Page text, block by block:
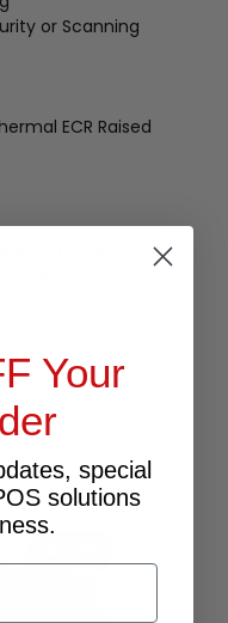
or Scanning
ECR Raised
looking POS
Your
special
solutions